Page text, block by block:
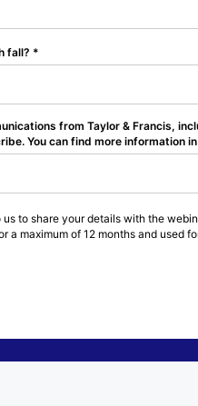
fall?
from Taylor & Francis,
You can find more information
to share your details with the
a maximum of 12 months and